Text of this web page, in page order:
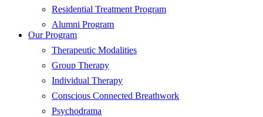
Residential Treatment Program
Alumni Program
Our Program
Therapeutic Modalities
Group Therapy
Individual Therapy
Conscious Connected Breathwork
Psychodrama